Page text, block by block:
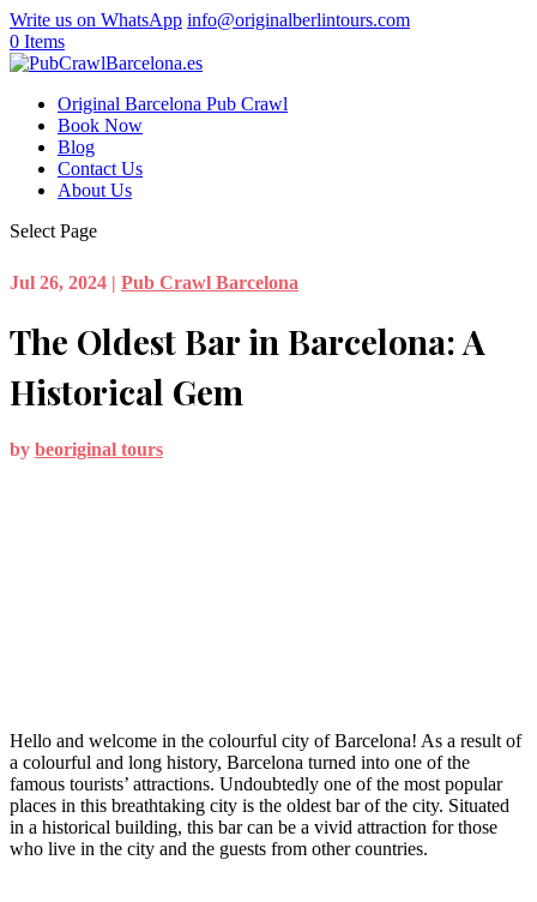
Write us on WhatsApp info@originalberlintours.com
0 Items
Original Barcelona Pub Crawl
Book Now
Blog
Contact Us
About Us
Select Page
Jul 26, 2024 | Pub Crawl Barcelona
The Oldest Bar in Barcelona: A
Historical Gem
by beoriginal tours
Hello and welcome in the colourful city of Barcelona! As a result of
a colourful and long history, Barcelona turned into one of the
famous tourists’ attractions. Undoubtedly one of the most popular
places in this breathtaking city is the oldest bar of the city. Situated
in a historical building, this bar can be a vivid attraction for those
who live in the city and the guests from other countries.